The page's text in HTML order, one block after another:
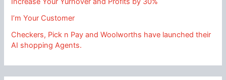
I’m Your Customer
Checkers, Pick n Pay and Woolworths have launched their
AI shopping Agents.